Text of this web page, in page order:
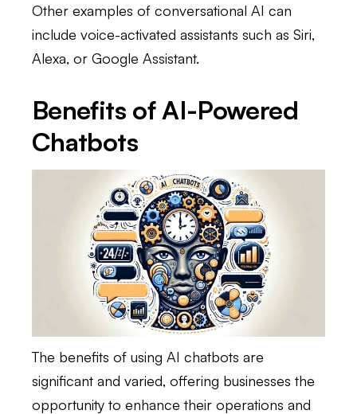
Other examples of conversational AI can
include voice-activated assistants such as Siri,
Alexa, or Google Assistant.
Benefits of AI-Powered
Chatbots
The benefits of using AI chatbots are
significant and varied, offering businesses the
opportunity to enhance their operations and